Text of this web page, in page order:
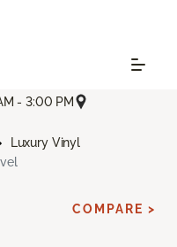
- 3:00 PM
Luxury Vinyl
COMPARE >